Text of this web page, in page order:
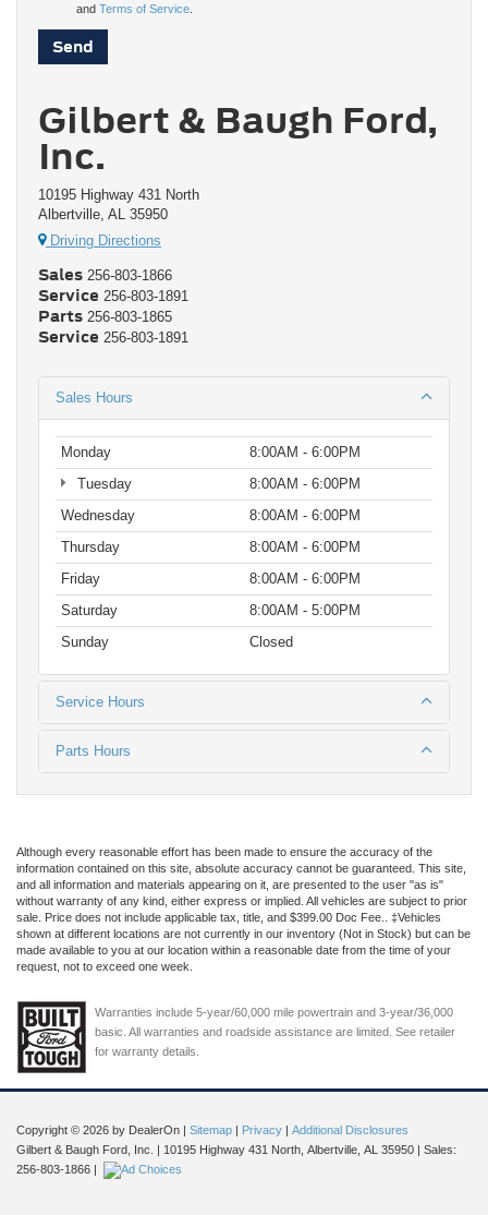
and Terms of Service
Gilbert & Baugh Ford,
Inc.
10195 Highway 431 North
Albertville, AL 35950
Driving Directions
Sales 256-803-1866
Service 256-803-1891
Parts 256-803-1865
Service 256-803-1891
Sales Hours
Monday
8:00AM - 6:00PM
Tuesday
8:00AM - 6:00PM
Wednesday
8:00AM - 6:00PM
Thursday
8:00AM - 6:00PM
Friday
8:00AM - 6:00PM
Saturday
8:00AM - 5:00PM
Sunday
Closed
Service Hours
Parts Hours
Although every reasonable effort has been made to ensure the accuracy of the
information contained on this site, absolute accuracy cannot be guaranteed. This site,
and all information and materials appearing on it, are presented to the user "as is"
without warranty of any kind, either express or implied. All vehicles are subject to prior
sale. Price does not include applicable tax, title, and $399.00 Doc Fee.. ‡Vehicles
shown at different locations are not currently in our inventory (Not in Stock) but can be
made available to you at our location within a reasonable date from the time of your
request, not to exceed one week.
Warranties include 5-year/60,000 mile powertrain and 3-year/36,000
basic. All warranties and roadside assistance are limited. See retailer
for warranty details.
Copyright © 2026 by DealerOn | Sitemap | Privacy | Additional Disclosures
Gilbert & Baugh Ford, Inc.
| 10195 Highway 431 North, Albertville, AL 35950 | Sales:
256-803-1866 |